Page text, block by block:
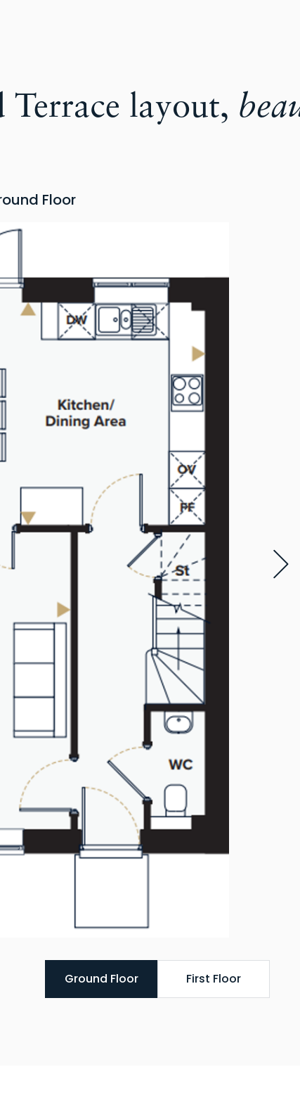
layout,
Ground Floor First Floor
Floor